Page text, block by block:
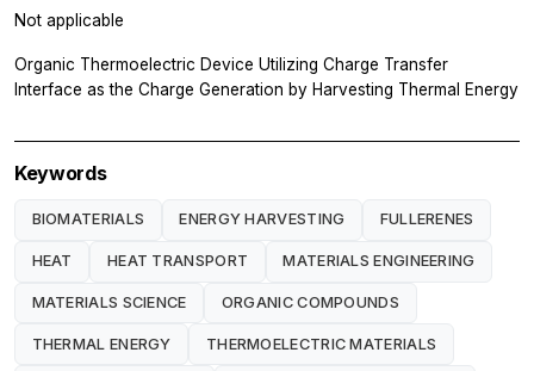
Not applicable
Organic Thermoelectric Device Utilizing Charge Transfer
Interface as the Charge Generation by Harvesting Thermal Energy
Keywords
BIOMATERIALS ENERGY HARVESTING FULLERENES
HEAT HEAT TRANSPORT MATERIALS ENGINEERING
MATERIALS SCIENCE ORGANIC COMPOUNDS
THERMAL ENERGY THERMOELECTRIC MATERIALS